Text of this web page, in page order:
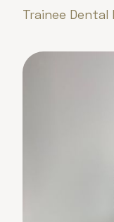
Trainee Dental